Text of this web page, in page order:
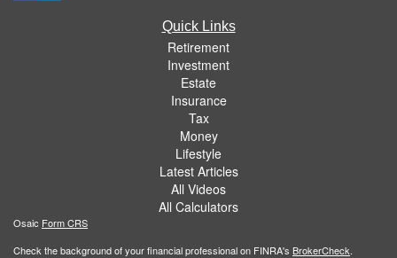
Quick Links
Retirement
Investment
Estate
Insurance
Tax
Money
Lifestyle
Latest Articles
All Videos
All Calculators
Osaic Form CRS
Check the background of your financial professional on FINRA's BrokerCheck.